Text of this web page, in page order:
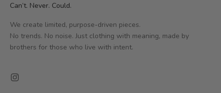
Can’t. Never. Could.
We create limited, purpose-driven pieces.
No trends. No noise. Just clothing with meaning, made by
brothers for those who live with intent.